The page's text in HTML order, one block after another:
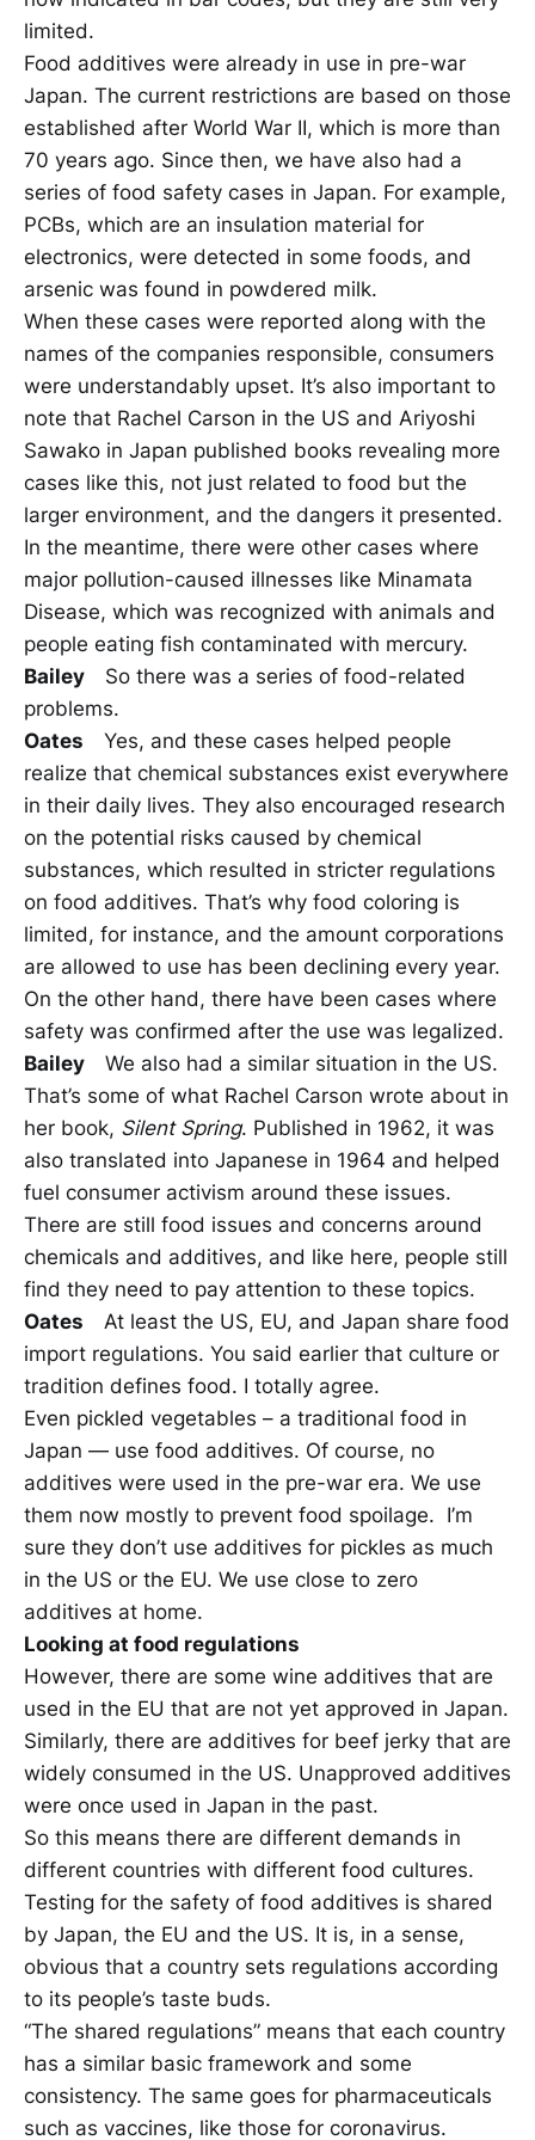
limited.
Food additives were already in use in pre-war
Japan. The current restrictions are based on those
established after World War II, which is more than
70 years ago. Since then, we have also had a
series of food safety cases in Japan. For example,
PCBs, which are an insulation material for
electronics, were detected in some foods, and
arsenic was found in powdered milk.
When these cases were reported along with the
names of the companies responsible, consumers
were understandably upset. It’s also important to
note that Rachel Carson in the US and Ariyoshi
Sawako in Japan published books revealing more
cases like this, not just related to food but the
larger environment, and the dangers it presented.
In the meantime, there were other cases where
major pollution-caused illnesses like Minamata
Disease, which was recognized with animals and
people eating fish contaminated with mercury.
Bailey So there was a series of food-related
problems.
Oates Yes, and these cases helped people
realize that chemical substances exist everywhere
in their daily lives. They also encouraged research
on the potential risks caused by chemical
substances, which resulted in stricter regulations
on food additives. That’s why food coloring is
limited, for instance, and the amount corporations
are allowed to use has been declining every year.
On the other hand, there have been cases where
safety was confirmed after the use was legalized.
Bailey We also had a similar situation in the US.
That’s some of what Rachel Carson wrote about in
her book, Silent Spring. Published in 1962, it was
also translated into Japanese in 1964 and helped
fuel consumer activism around these issues.
There are still food issues and concerns around
chemicals and additives, and like here, people still
find they need to pay attention to these topics.
Oates At least the US, EU, and Japan share food
import regulations. You said earlier that culture or
tradition defines food. I totally agree.
Even pickled vegetables – a traditional food in
Japan — use food additives. Of course, no
additives were used in the pre-war era. We use
them now mostly to prevent food spoilage. I’m
sure they don’t use additives for pickles as much
in the US or the EU. We use close to zero
additives at home.
Looking at food regulations
However, there are some wine additives that are
used in the EU that are not yet approved in Japan.
Similarly, there are additives for beef jerky that are
widely consumed in the US. Unapproved additives
were once used in Japan in the past.
So this means there are different demands in
different countries with different food cultures.
Testing for the safety of food additives is shared
by Japan, the EU and the US. It is, in a sense,
obvious that a country sets regulations according
to its people’s taste buds.
“The shared regulations” means that each country
has a similar basic framework and some
consistency. The same goes for pharmaceuticals
such as vaccines, like those for coronavirus.